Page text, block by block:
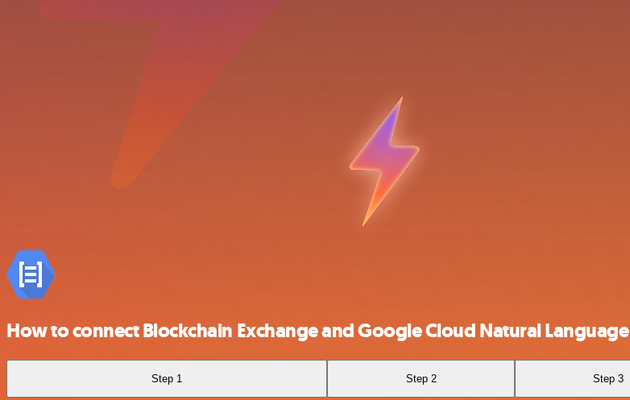
How to connect Blockchain Exchange and Google Cloud Natural Language
Step 1 Step 2 Step 3